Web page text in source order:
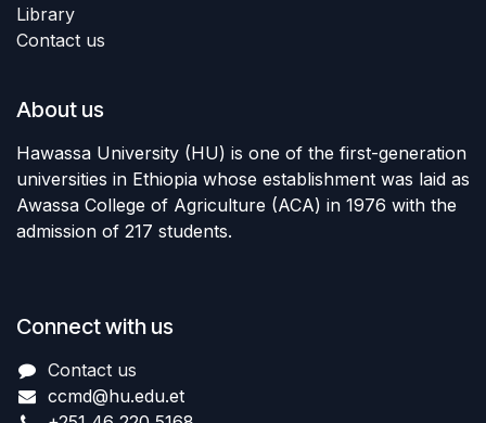
Library
Contact us
About us
Hawassa University (HU) is one of the first-generation
universities in Ethiopia whose establishment was laid as
Awassa College of Agriculture (ACA) in 1976 with the
admission of 217 students.
Connect with us
Contact us
ccmd@hu.edu.et